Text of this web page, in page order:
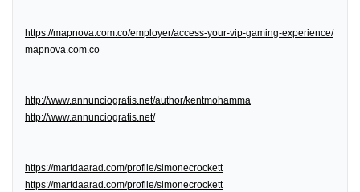
https://mapnova.com.co/employer/access-your-vip-gaming-experience/
mapnova.com.co
http://www.annunciogratis.net/author/kentmohamma
http://www.annunciogratis.net/
https://martdaarad.com/profile/simonecrockett
https://martdaarad.com/profile/simonecrockett